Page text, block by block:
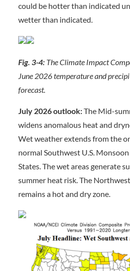
could be hotter than indicated
wetter than indicated.
Fig. 3-4:The Climate Impact
June 2026 temperature and
forecast.
July 2026 outlook:The Mid-
widens anomalous heat and
Wet weather extends from the
normal Southwest U.S.
States. The wet areas generate
summer heat risk. The
remains a hot and dry zone.